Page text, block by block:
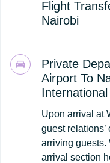
Flight
Nairobi
Private
Airport To
Upon arrival at
guest relations’
arriving guests.
arrival section